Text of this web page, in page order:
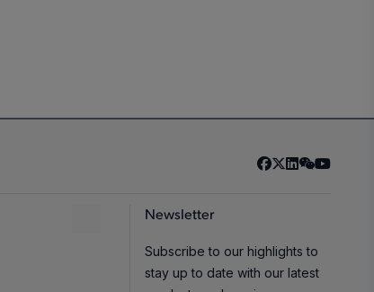
Newsletter
Subscribe to our highlights to
stay up to date with our latest